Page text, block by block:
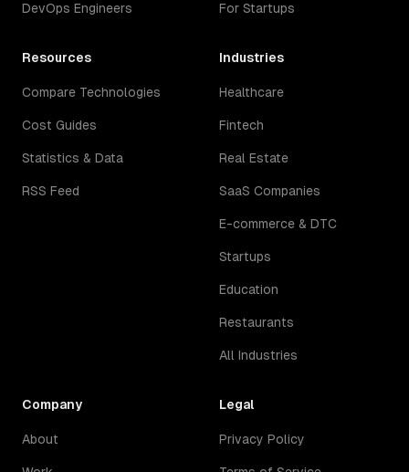
DevOps Engineers For Startups
Resources
Compare Technologies
Cost Guides
Statistics & Data
RSS Feed
Industries
Healthcare
Fintech
Real Estate
SaaS Companies
E-commerce & DTC
Startups
Education
Restaurants
All Industries
Company
About
Legal
Privacy Policy